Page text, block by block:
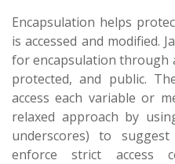
Encapsulation helps
is accessed and modified.
for encapsulation through
protected, and public.
access each variable or
relaxed approach by
underscores) to
enforce strict access